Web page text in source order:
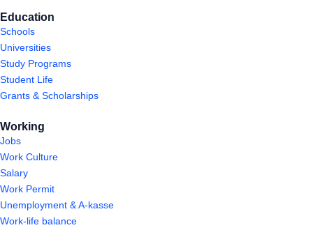
Education
Schools
Universities
Study Programs
Student Life
Grants & Scholarships
Working
Jobs
Work Culture
Salary
Work Permit
Unemployment & A-kasse
Work-life balance